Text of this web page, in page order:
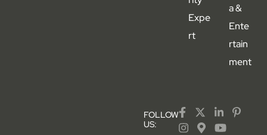
Expe
rt
a &
Ente
rtain
ment
FOLLOW
US: